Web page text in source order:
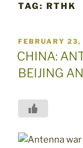
TAG: RTHK
POSTED
ON
FEBRUARY
CHINA:
BEIJING